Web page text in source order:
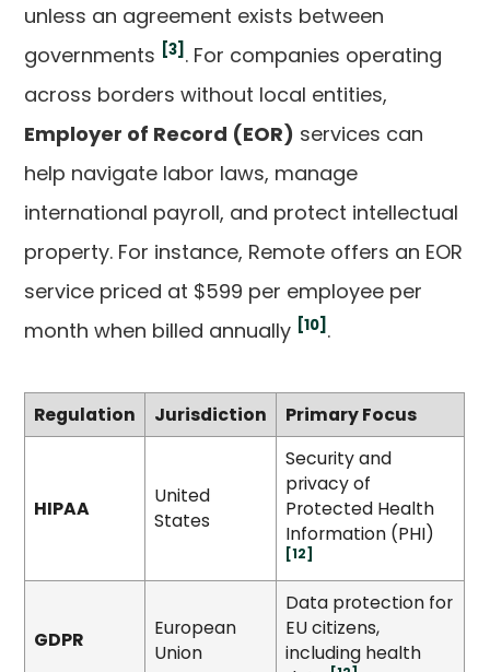
unless an agreement exists between
governments [3] . For companies operating
across borders without local entities,
Employer of Record (EOR) services can
help navigate labor laws, manage
international payroll, and protect intellectual
property. For instance, Remote offers an EOR
service priced at $599 per employee per
month when billed annually [10] .
Regulation Jurisdiction Primary Focus
HIPAA
United
States
Security and
privacy of
Protected Health
Information (PHI)
[12]
GDPR
European
Union
Data protection for
EU citizens,
including health